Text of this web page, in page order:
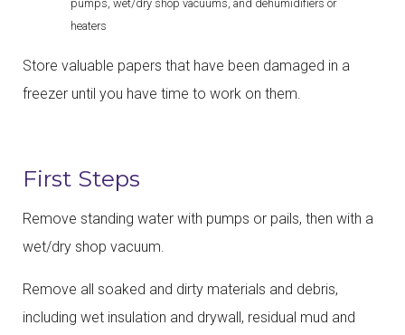
pumps, wet/dry shop vacuums, and dehumidifiers or
heaters
Store valuable papers that have been damaged in a
freezer until you have time to work on them.
First Steps
Remove standing water with pumps or pails, then with a
wet/dry shop vacuum.
Remove all soaked and dirty materials and debris,
including wet insulation and drywall, residual mud and